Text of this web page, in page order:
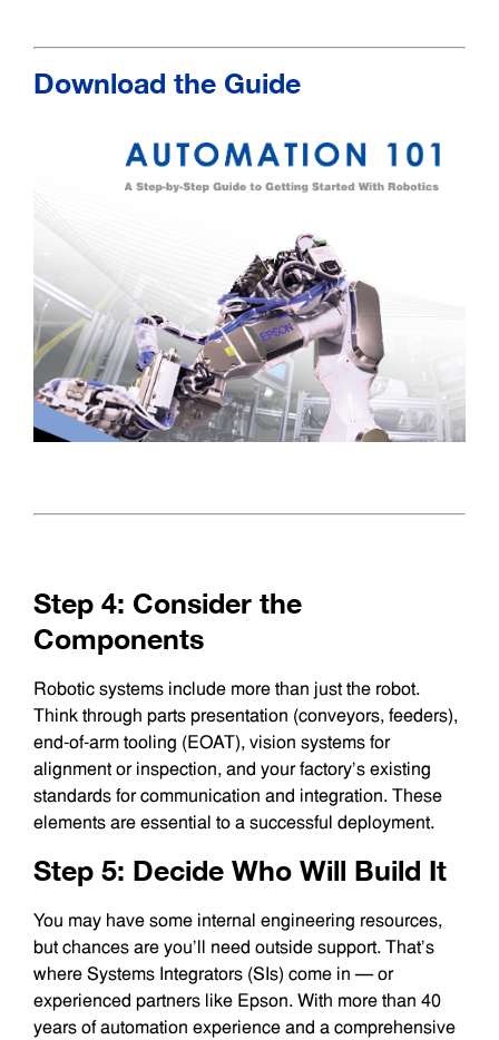
Download the Guide
Step 4: Consider the
Components
Robotic systems include more than just the robot.
Think through parts presentation (conveyors, feeders),
end-of-arm tooling (EOAT), vision systems for
alignment or inspection, and your factory’s existing
standards for communication and integration. These
elements are essential to a successful deployment.
Step 5: Decide Who Will Build It
You may have some internal engineering resources,
but chances are you’ll need outside support. That’s
where Systems Integrators (SIs) come in — or
experienced partners like Epson. With more than 40
years of automation experience and a comprehensive